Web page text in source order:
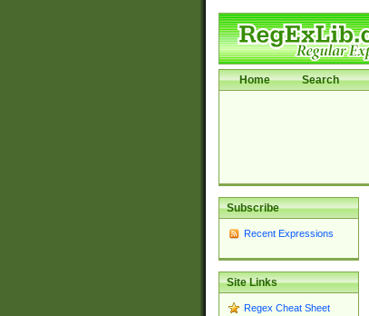
Home Search
Subscribe
Recent Expressions
Site Links
Regex Cheat Sheet